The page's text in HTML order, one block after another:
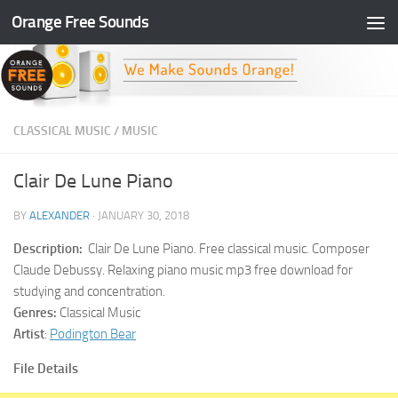
Skip to content
Orange Free Sounds
CLASSICAL MUSIC / MUSIC
Clair De Lune Piano
BY ALEXANDER · JANUARY 30, 2018
Description: Clair De Lune Piano. Free classical music. Composer
Claude Debussy. Relaxing piano music mp3 free download for
studying and concentration.
Genres: Classical Music
Artist: Podington Bear
File Details